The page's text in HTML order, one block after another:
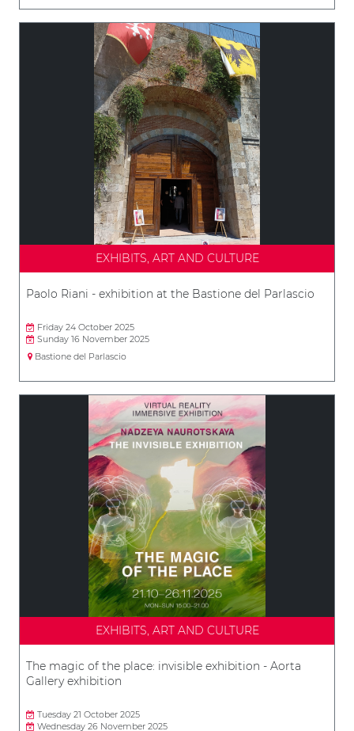
EXHIBITS, ART AND CULTURE
Paolo Riani - exhibition at the Bastione del Parlascio
Friday 24 October 2025
Sunday 16 November 2025
Bastione del Parlascio
EXHIBITS, ART AND CULTURE
The magic of the place: invisible exhibition - Aorta
Gallery exhibition
Tuesday 21 October 2025
Wednesday 26 November 2025